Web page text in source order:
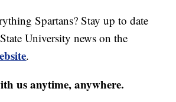
Spartans? Stay up to date
University news on the
.
us anytime, anywhere.